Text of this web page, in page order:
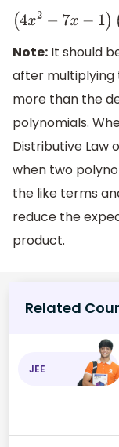
(4 x2−
Note: It should
after multiplying
more than the
polynomials.
Distributive Law
when two
the like terms
reduce the
product.
Related
JEE